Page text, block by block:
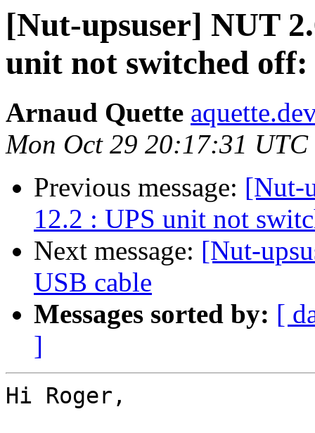
[Nut-upsuser] NUT
unit not switched off:
Arnaud Quette
Mon Oct 29 20:17:31 UTC
Previous message: [Nut-
12.2 : UPS unit not
Next message: [Nut-
USB cable
Messages sorted by: [
]
Hi Roger,